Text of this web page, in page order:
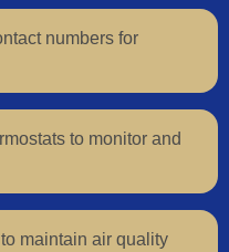
numbers for
to monitor and
maintain air quality